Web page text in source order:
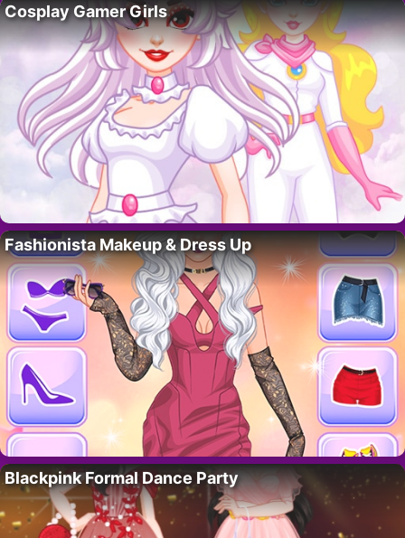
Cosplay Gamer Girls
Fashionista Makeup & Dress Up
Blackpink Formal Dance Party